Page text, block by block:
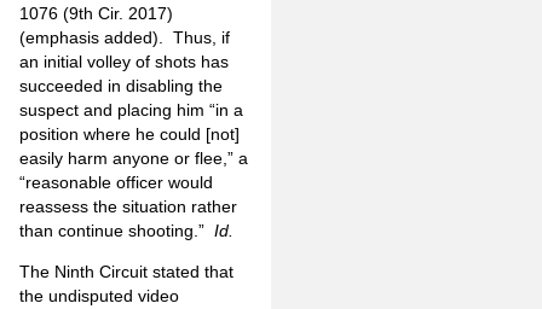
1076 (9th Cir. 2017)
(emphasis added). Thus, if
an initial volley of shots has
succeeded in disabling the
suspect and placing him “in a
position where he could [not]
easily harm anyone or flee,” a
“reasonable officer would
reassess the situation rather
than continue shooting.” Id.
The Ninth Circuit stated that
the undisputed video